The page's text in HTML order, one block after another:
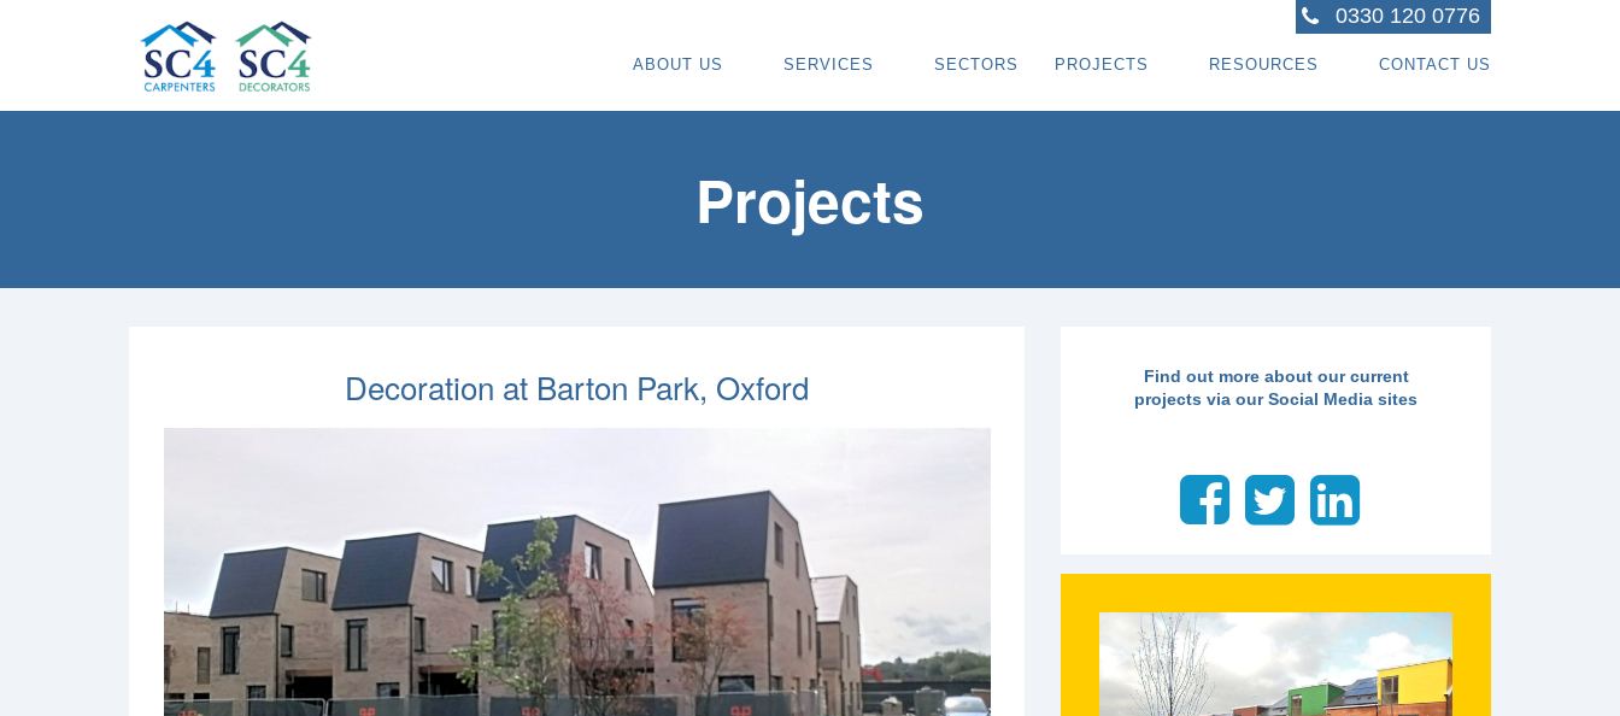
0330 120 0776
ABOUT US
REGIONS WE COVER
SERVICES
PAINTING & DECORATING CONTRACTORS
SECTORS
PROJECTS
RESOURCES
CONTACT US
Projects
Decoration at Barton Park, Oxford
Find out more about our current
projects via our Social Media sites